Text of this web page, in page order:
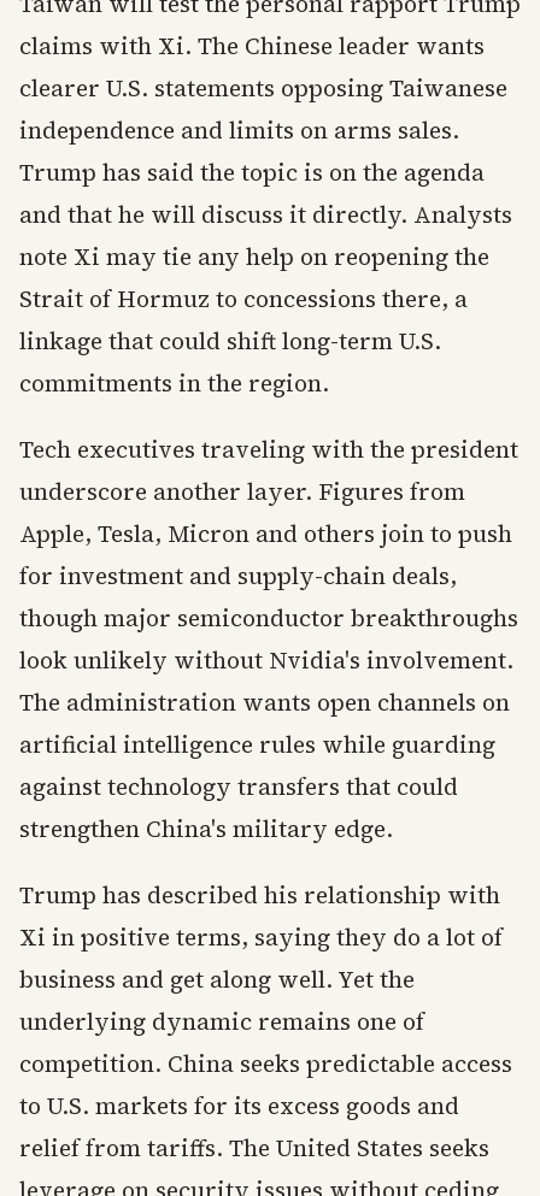
claims with Xi. The Chinese leader wants
clearer U.S. statements opposing Taiwanese
independence and limits on arms sales.
Trump has said the topic is on the agenda
and that he will discuss it directly. Analysts
note Xi may tie any help on reopening the
Strait of Hormuz to concessions there, a
linkage that could shift long-term U.S.
commitments in the region.
Tech executives traveling with the president
underscore another layer. Figures from
Apple, Tesla, Micron and others join to push
for investment and supply-chain deals,
though major semiconductor breakthroughs
look unlikely without Nvidia's involvement.
The administration wants open channels on
artificial intelligence rules while guarding
against technology transfers that could
strengthen China's military edge.
Trump has described his relationship with
Xi in positive terms, saying they do a lot of
business and get along well. Yet the
underlying dynamic remains one of
competition. China seeks predictable access
to U.S. markets for its excess goods and
relief from tariffs. The United States seeks
leverage on security issues without ceding